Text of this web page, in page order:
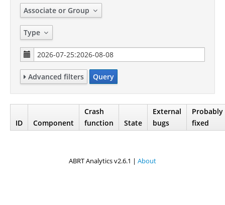
Associate or Group
Type
Advanced filters Query
ID Component
Crash
function
State
External
bugs
Probably
fixed
ABRT Analytics v2.6.1 | About